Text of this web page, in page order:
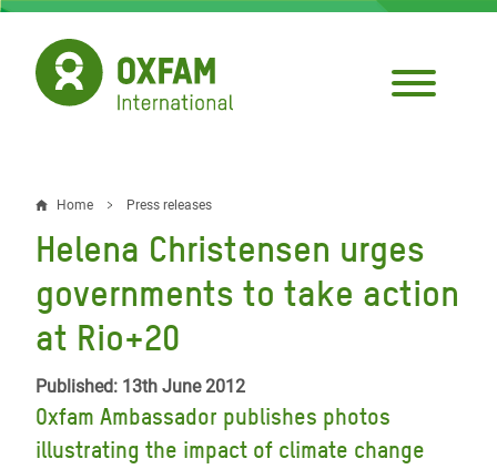
Skip
main
content
Breadcrumb
Home Press releases
Helena Christensen urges
governments to take action
at Rio+20
Published: 13th June 2012
Oxfam Ambassador publishes photos
illustrating the impact of climate change